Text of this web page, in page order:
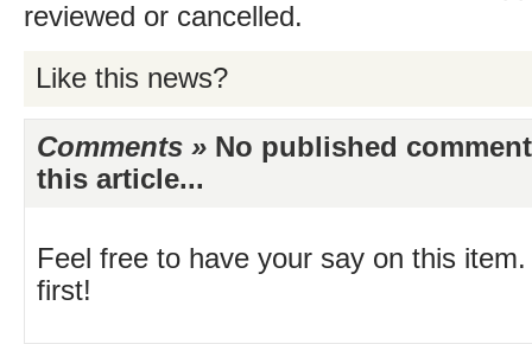
reviewed or cancelled.
Like this news?
Comments » No published
this article...
Feel free to have your say on this
first!